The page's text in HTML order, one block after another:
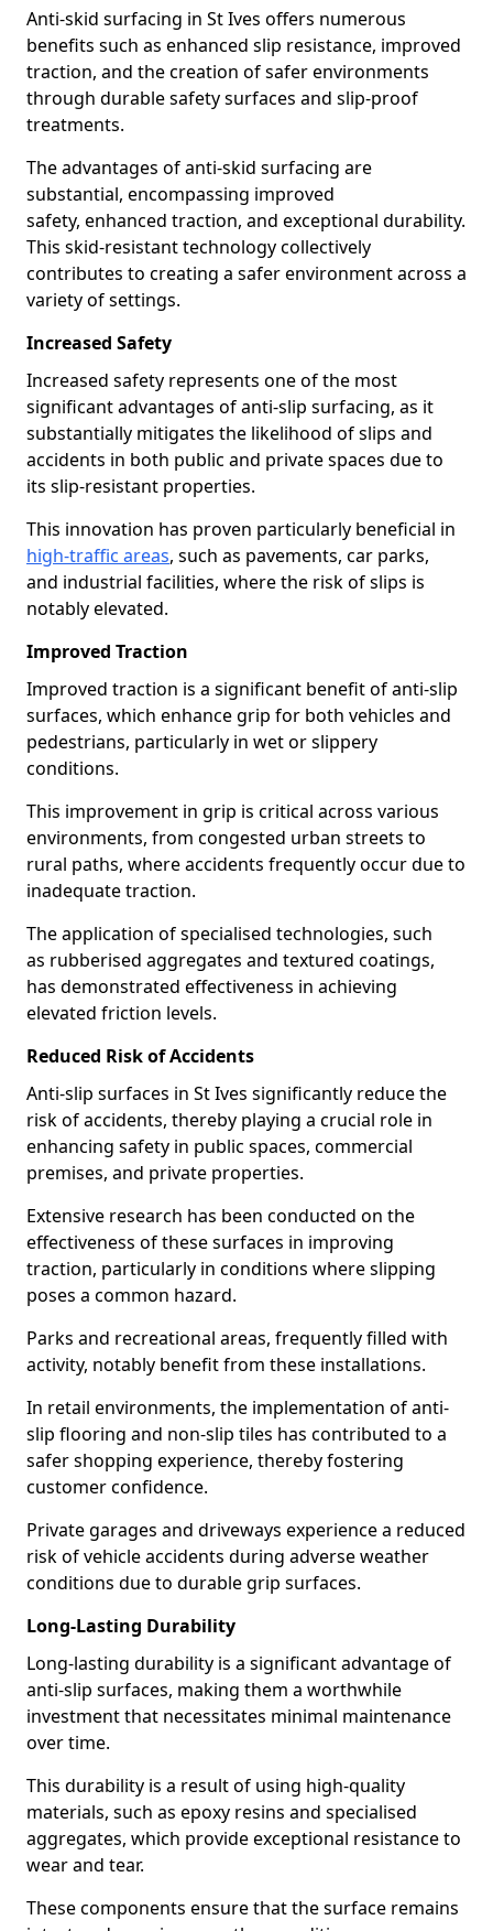
Anti-skid surfacing in St Ives offers numerous
benefits such as enhanced slip resistance, improved
traction, and the creation of safer environments
through durable safety surfaces and slip-proof
treatments.
The advantages of anti-skid surfacing are
substantial, encompassing improved
safety, enhanced traction, and exceptional durability.
This skid-resistant technology collectively
contributes to creating a safer environment across a
variety of settings.
Increased Safety
Increased safety represents one of the most
significant advantages of anti-slip surfacing, as it
substantially mitigates the likelihood of slips and
accidents in both public and private spaces due to
its slip-resistant properties.
This innovation has proven particularly beneficial in
high-traffic areas, such as pavements, car parks,
and industrial facilities, where the risk of slips is
notably elevated.
Improved Traction
Improved traction is a significant benefit of anti-slip
surfaces, which enhance grip for both vehicles and
pedestrians, particularly in wet or slippery
conditions.
This improvement in grip is critical across various
environments, from congested urban streets to
rural paths, where accidents frequently occur due to
inadequate traction.
The application of specialised technologies, such
as rubberised aggregates and textured coatings,
has demonstrated effectiveness in achieving
elevated friction levels.
Reduced Risk of Accidents
Anti-slip surfaces in St Ives significantly reduce the
risk of accidents, thereby playing a crucial role in
enhancing safety in public spaces, commercial
premises, and private properties.
Extensive research has been conducted on the
effectiveness of these surfaces in improving
traction, particularly in conditions where slipping
poses a common hazard.
Parks and recreational areas, frequently filled with
activity, notably benefit from these installations.
In retail environments, the implementation of anti-
slip flooring and non-slip tiles has contributed to a
safer shopping experience, thereby fostering
customer confidence.
Private garages and driveways experience a reduced
risk of vehicle accidents during adverse weather
conditions due to durable grip surfaces.
Long-Lasting Durability
Long-lasting durability is a significant advantage of
anti-slip surfaces, making them a worthwhile
investment that necessitates minimal maintenance
over time.
This durability is a result of using high-quality
materials, such as epoxy resins and specialised
aggregates, which provide exceptional resistance to
wear and tear.
These components ensure that the surface remains